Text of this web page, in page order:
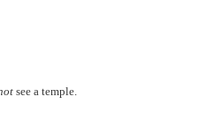
see a temple.